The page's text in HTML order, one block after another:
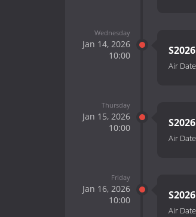
Wednesday
Jan 14, 2026
10:00
Air
Thursday
Jan 15, 2026
10:00
Air
Friday
Jan 16, 2026
10:00
Air